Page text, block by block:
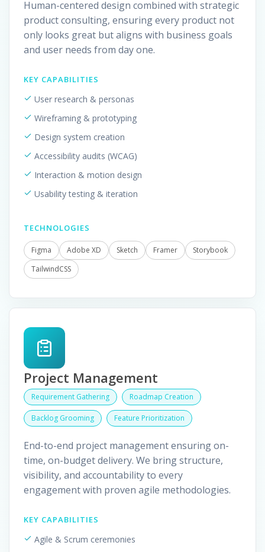
Human-centered design combined with strategic
product consulting, ensuring every product not
only looks great but aligns with business goals
and user needs from day one.
KEY CAPABILITIES
User research & personas
Wireframing & prototyping
Design system creation
Accessibility audits (WCAG)
Interaction & motion design
Usability testing & iteration
TECHNOLOGIES
Figma Adobe XD Sketch Framer
Storybook
TailwindCSS
Project Management
Requirement Gathering Roadmap Creation
Backlog Grooming Feature Prioritization
End-to-end project management ensuring on-
time, on-budget delivery. We bring structure,
visibility, and accountability to every
engagement with proven agile methodologies.
KEY CAPABILITIES
Agile & Scrum ceremonies